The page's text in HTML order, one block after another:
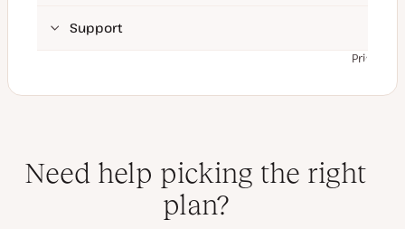
Support
Prices
Need help picking the right
plan?